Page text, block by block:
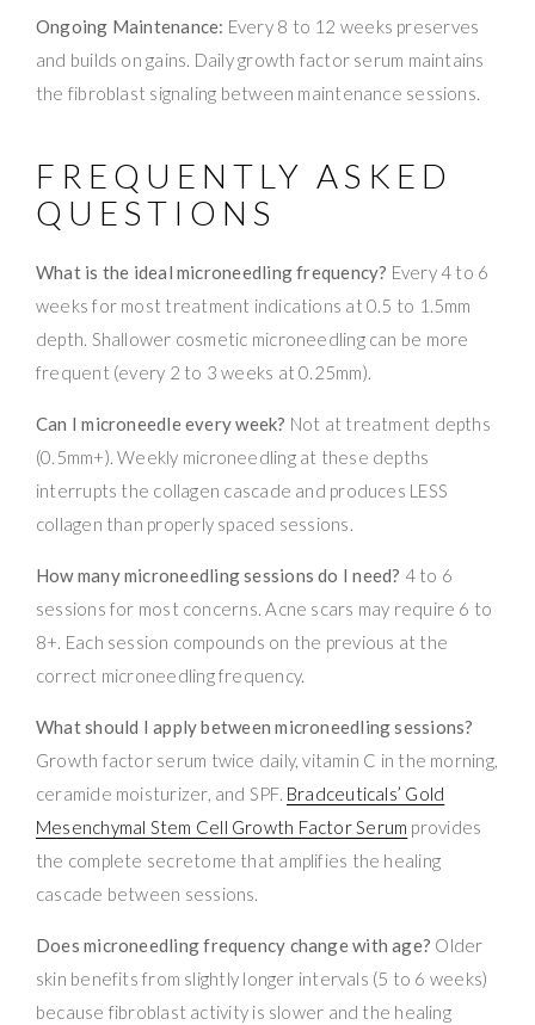
Ongoing Maintenance: Every 8 to 12 weeks preserves
and builds on gains. Daily growth factor serum maintains
the fibroblast signaling between maintenance sessions.
FREQUENTLY ASKED
QUESTIONS
What is the ideal microneedling frequency? Every 4 to 6
weeks for most treatment indications at 0.5 to 1.5mm
depth. Shallower cosmetic microneedling can be more
frequent (every 2 to 3 weeks at 0.25mm).
Can I microneedle every week? Not at treatment depths
(0.5mm+). Weekly microneedling at these depths
interrupts the collagen cascade and produces LESS
collagen than properly spaced sessions.
How many microneedling sessions do I need? 4 to 6
sessions for most concerns. Acne scars may require 6 to
8+. Each session compounds on the previous at the
correct microneedling frequency.
What should I apply between microneedling sessions?
Growth factor serum twice daily, vitamin C in the morning,
ceramide moisturizer, and SPF. Bradceuticals’ Gold
Mesenchymal Stem Cell Growth Factor Serum provides
the complete secretome that amplifies the healing
cascade between sessions.
Does microneedling frequency change with age? Older
skin benefits from slightly longer intervals (5 to 6 weeks)
because fibroblast activity is slower and the healing